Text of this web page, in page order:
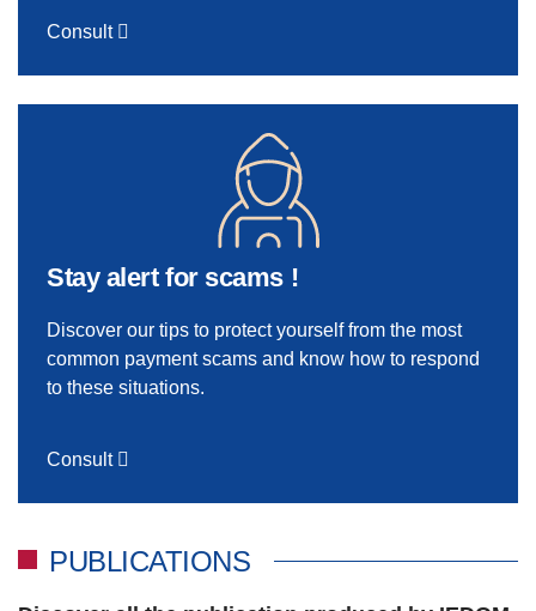
Consult
Stay alert for scams !
Discover our tips to protect yourself from the most
common payment scams and know how to respond
to these situations.
Consult
PUBLICATIONS